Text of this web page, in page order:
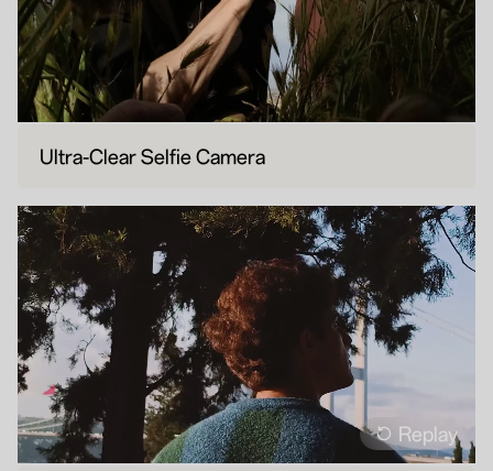
Ultra-Clear Selfie Camera
Replay